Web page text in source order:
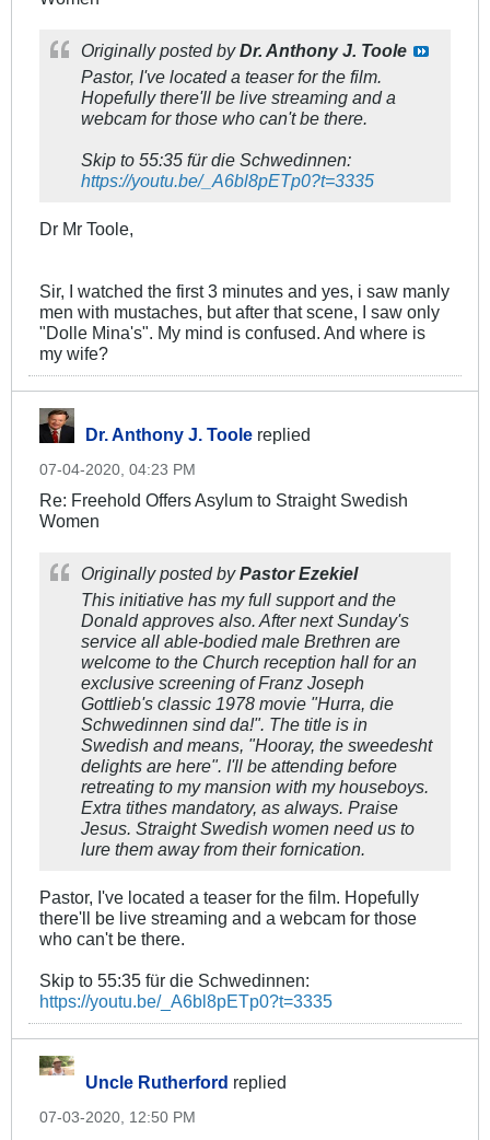
Originally posted byDr. Anthony J. Toole
Pastor, I've located a teaser for the film.
Hopefully there'll be live streaming and a
webcam for those who can't be there.
Skip to 55:35 für die Schwedinnen:
https://youtu.be/_A6bl8pETp0?t=3335
Dr Mr Toole,
Sir, I watched the first 3 minutes and yes, i saw manly
men with mustaches, but after that scene, I saw only
"Dolle Mina's". My mind is confused. And where is
my wife?
Dr. Anthony J. Toole replied
07-04-2020, 04:23 PM
Re: Freehold Offers Asylum to Straight Swedish
Women
Originally posted byPastor Ezekiel
This initiative has my full support and the
Donald approves also. After next Sunday's
service all able-bodied male Brethren are
welcome to the Church reception hall for an
exclusive screening of Franz Joseph
Gottlieb's classic 1978 movie "Hurra, die
Schwedinnen sind da!". The title is in
Swedish and means, "Hooray, the sweedesht
delights are here". I'll be attending before
retreating to my mansion with my houseboys.
Extra tithes mandatory, as always. Praise
Jesus. Straight Swedish women need us to
lure them away from their fornication.
Pastor, I've located a teaser for the film. Hopefully
there'll be live streaming and a webcam for those
who can't be there.
Skip to 55:35 für die Schwedinnen:
https://youtu.be/_A6bl8pETp0?t=3335
Uncle Rutherford replied
07-03-2020, 12:50 PM